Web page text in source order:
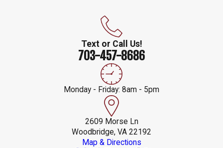
Text or Call Us!
703-457-8686
Monday - Friday: 8am - 5pm
2609 Morse Ln
Woodbridge, VA 22192
Map & Directions